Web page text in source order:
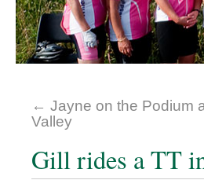
← Jayne on the Podium
Valley
Gill rides a TT